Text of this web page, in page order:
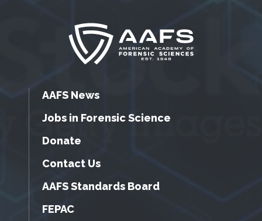
AAFS News
Jobs in Forensic Science
Donate
Contact Us
AAFS Standards Board
FEPAC